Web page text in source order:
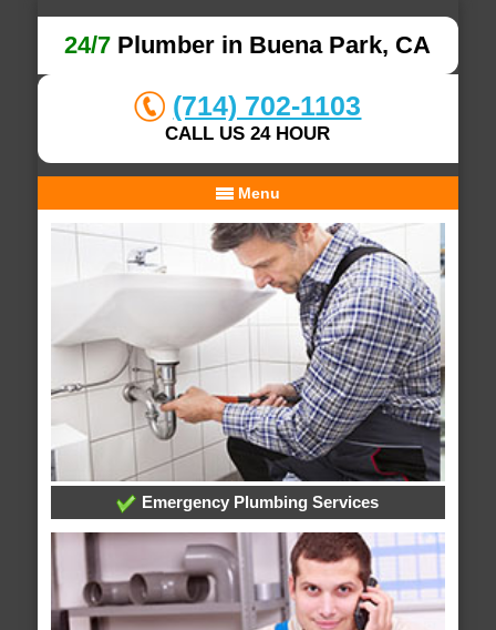
24/7 Plumber in Buena Park, CA
(714) 702-1103
CALL US 24 HOUR
Menu
Emergency Plumbing Services